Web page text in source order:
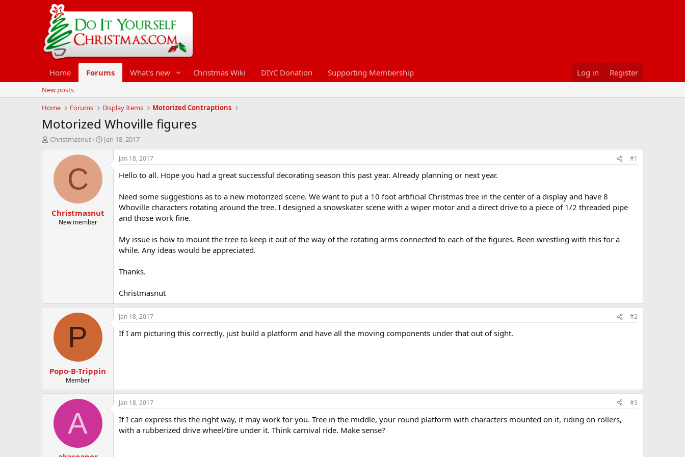
Home Forums What's new Christmas Wiki DIYC Donation Supporting Membership Log in Register
New posts
Home
Forums Display Items Motorized Contraptions
Motorized Whoville figures
T
a
Christmasnut
S
e
Jan 18, 2017
C
Christmasnut
New member
Jan 18, 2017 #1
Hello to all. Hope you had a great successful decorating season this past year. Already planning or next year.
Need some suggestions as to a new motorized scene. We want to put a 10 foot artificial Christmas tree in the center of a display and have 8
Whoville characters rotating around the tree. I designed a snowskater scene with a wiper motor and a direct drive to a piece of 1/2 threaded pipe
and those work fine.
My issue is how to mount the tree to keep it out of the way of the rotating arms connected to each of the figures. Been wrestling with this for a
while. Any ideas would be appreciated.
Thanks.
Christmasnut
P
Popo-B-Trippin
Member
Jan 18, 2017 #2
If I am picturing this correctly, just build a platform and have all the moving components under that out of sight.
A
Jan 18, 2017 #3
If I can express this the right way, it may work for you. Tree in the middle, your round platform with characters mounted on it, riding on rollers,
with a rubberized drive wheel/tire under it. Think carnival ride. Make sense?